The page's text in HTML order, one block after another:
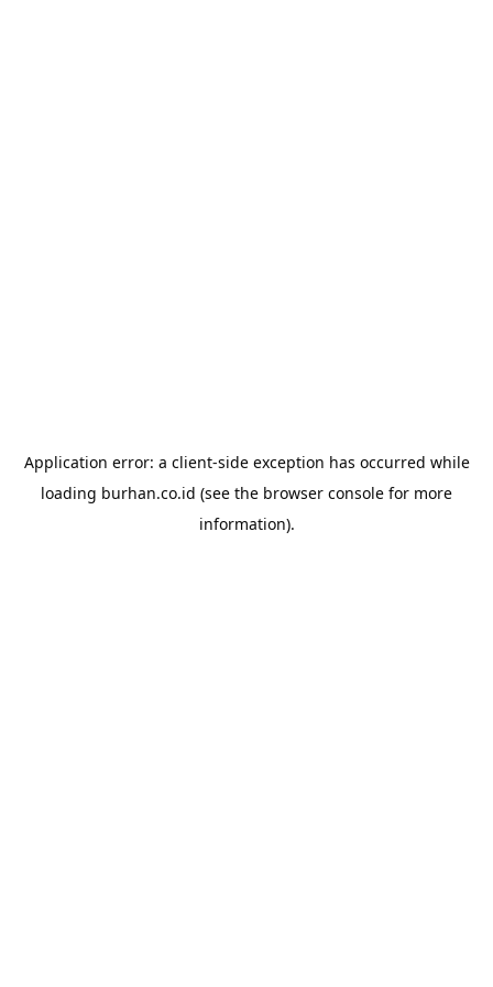
Application error: a client-side exception has occurred while
loading burhan.co.id (see the browser console for more
information).